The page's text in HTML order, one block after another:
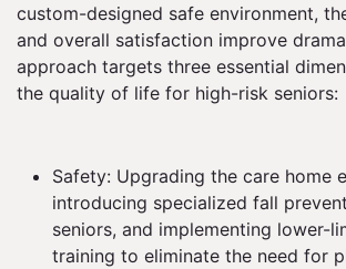
custom-designed safe environment,
and overall satisfaction improve
approach targets three essential
the quality of life for high-risk seniors:
Safety: Upgrading the care home
introducing specialized fall
seniors, and implementing lower-
training to eliminate the need for